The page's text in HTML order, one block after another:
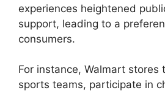
experiences heightened
support, leading to a
consumers.
For instance, Walmart stores
sports teams, participate in